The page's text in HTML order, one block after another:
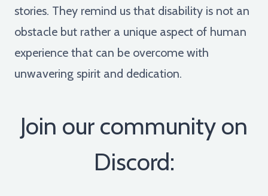
stories. They remind us that disability is not an
obstacle but rather a unique aspect of human
experience that can be overcome with
unwavering spirit and dedication.
Join our community on
Discord: